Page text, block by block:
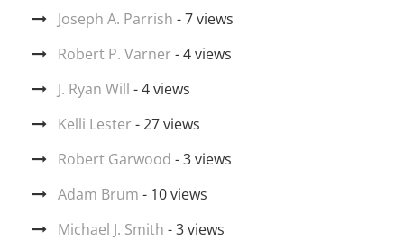
Joseph A. Parrish - 7 views
Robert P. Varner - 4 views
J. Ryan Will - 4 views
Kelli Lester - 27 views
Robert Garwood - 3 views
Adam Brum - 10 views
Michael J. Smith - 3 views